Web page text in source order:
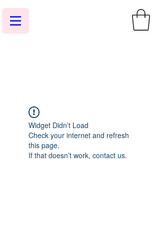
Widget Didn’t Load
Check your internet and refresh
this page.
If that doesn’t work, contact us.